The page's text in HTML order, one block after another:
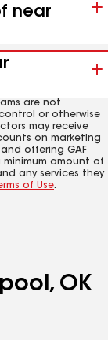
near
are not
or otherwise
may receive
on marketing
offering GAF
amount of
any services they
of Use.
OK